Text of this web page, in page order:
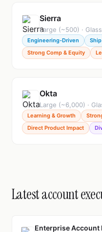
Sierra
Large (~500) ·
Engineering-Driven
Strong Comp & Equity
Okta
Large (~6,000) ·
Learning & Growth
Direct Product Impact
Latest account
Enterprise Account